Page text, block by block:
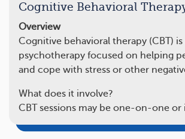
Cognitive Behavioral
Overview
Cognitive behavioral therapy (CBT)
psychotherapy focused on helping
and cope with stress or other
What does it involve?
CBT sessions may be one-on-one or